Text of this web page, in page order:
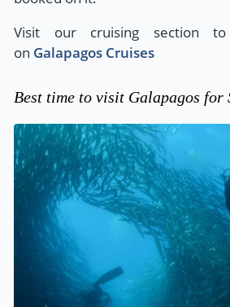
Visit our cruising section
on Galapagos Cruises
Best time to visit Galapagos for